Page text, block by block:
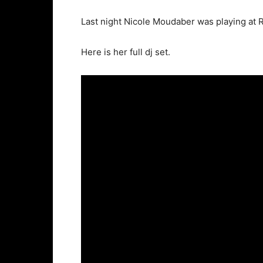
Last night Nicole Moudaber was playing at
Here is her full dj set.